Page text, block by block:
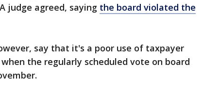
judge agreed, saying the board violated the
say that it's a poor use of taxpayer
the regularly scheduled vote on board